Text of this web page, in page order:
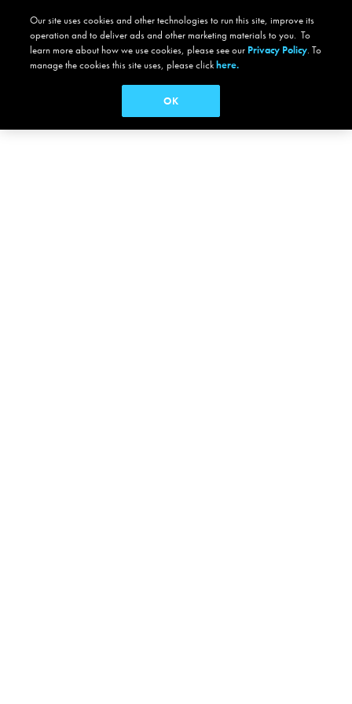
Our site uses cookies and other technologies to run this site, improve its
operation and to deliver ads and other marketing materials to you. To
learn more about how we use cookies, please see our Privacy Policy. To
manage the cookies this site uses, please clickhere.
OK